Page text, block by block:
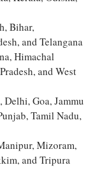
Bihar,
and Telangana
Himachal
and West
Delhi, Goa, Jammu
Tamil Nadu,
Mizoram,
and Tripura